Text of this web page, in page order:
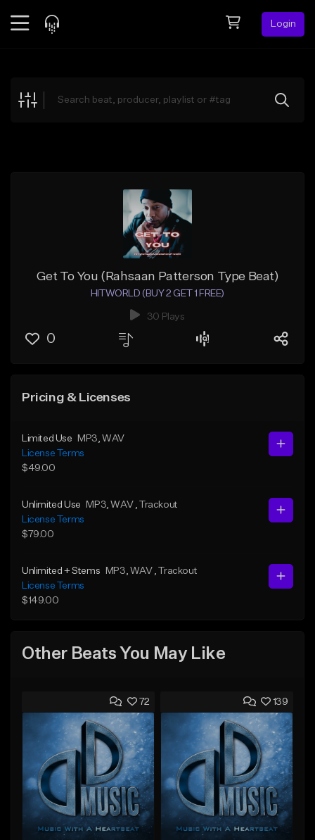
Login
Explore
Get To You (Rahsaan Patterson Type Beat)
HITWORLD (BUY 2 GET 1 FREE)
30 Plays
0
Pricing & Licenses
Limited Use MP3 , WAV
License Terms
$49.00
Unlimited Use MP3 , WAV
, Trackout
License Terms
$79.00
Unlimited + Stems MP3 , WAV , Trackout
License Terms
$149.00
Other Beats You May Like
72 139